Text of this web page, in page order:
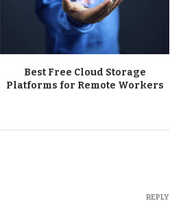
Best Free Cloud Storage
Platforms for Remote Workers
REPLY